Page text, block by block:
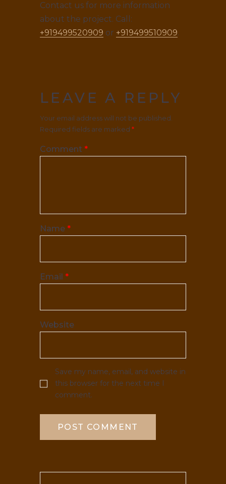
Contact us for more information
about the project. Call:
+919499520909 or +919499510909.
LEAVE A REPLY
Your email address will not be published.
Required fields are marked *
Comment *
Name *
Email *
Website
Save my name, email, and website in
this browser for the next time I
comment.